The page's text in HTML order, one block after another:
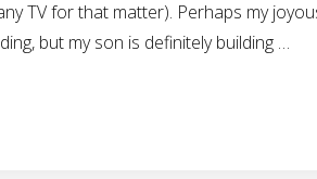
TV for that matter). Perhaps my
but my son is definitely building …